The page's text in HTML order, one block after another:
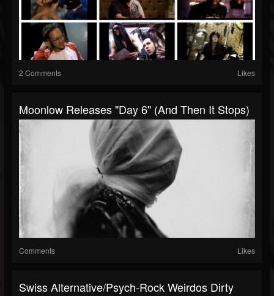
2 Comments Likes
Moonlow Releases "Day 6" (And Then It Stops)
Comments Likes
Swiss Alternative/psych-Rock Weirdos Dirty